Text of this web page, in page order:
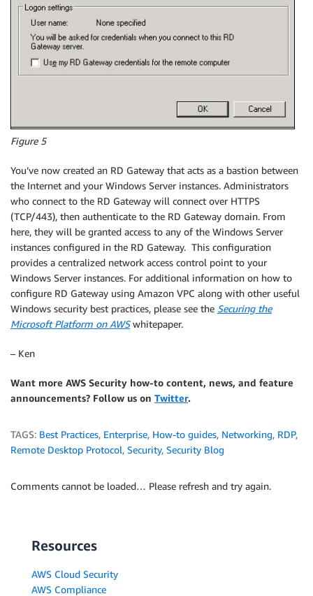
Figure 5
You’ve now created an RD Gateway that acts as a bastion between
the Internet and your Windows Server instances. Administrators
who connect to the RD Gateway will connect over HTTPS
(TCP/443), then authenticate to the RD Gateway domain. From
here, they will be granted access to any of the Windows Server
instances configured in the RD Gateway. This configuration
provides a centralized network access control point to your
Windows Server instances. For additional information on how to
configure RD Gateway using Amazon VPC along with other useful
Windows security best practices, please see the Securing the
Microsoft Platform on AWSwhitepaper.
– Ken
Want more AWS Security how-to content, news, and feature
announcements? Follow us on Twitter.
TAGS: Best Practices, Enterprise, How-to guides, Networking, RDP,
Remote Desktop Protocol, Security, Security Blog
Comments cannot be loaded… Please refresh and try again.
Resources
AWS Cloud Security
AWS Compliance